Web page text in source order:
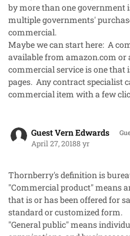
by more than one government
multiple governments'
commercial.
Maybe we can start here: A
available from amazon.com
commercial service is one
pages. Any contract specialist
commercial item with a few
Guest Vern Edwards
April 27, 20188 yr
Thornberry's definition is
"Commercial product" means
that is or has been offered for
standard or customized form.
"General public" means